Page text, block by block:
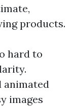
products.
hard to
animated
images